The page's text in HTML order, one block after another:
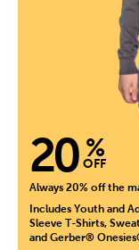
20 %
OFF
Always 20% off the
Includes Youth and
Sleeve T-Shirts,
and Gerber®